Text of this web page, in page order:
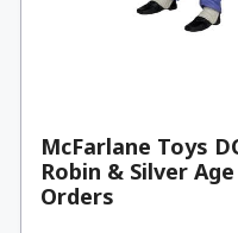
McFarlane Toys
Robin & Silver
Orders